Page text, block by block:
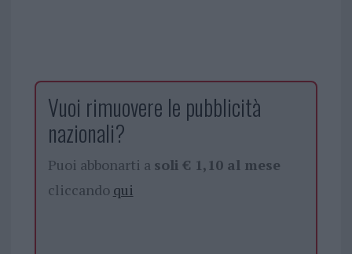
Vuoi rimuovere le pubblicità
nazionali?
Puoi abbonarti a soli € 1,10 al mese
cliccando qui